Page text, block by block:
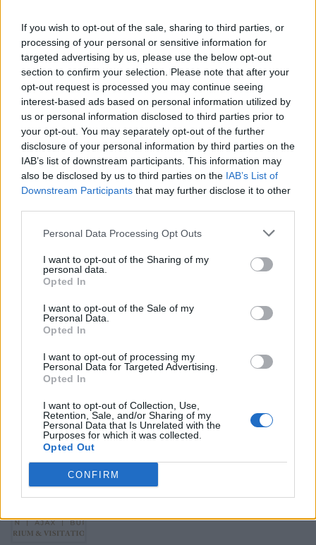
If you wish to opt-out of the sale, sharing to third parties, or
processing of your personal or sensitive information for
targeted advertising by us, please use the below opt-out
section to confirm your selection. Please note that after your
opt-out request is processed you may continue seeing
interest-based ads based on personal information utilized by
us or personal information disclosed to third parties prior to
your opt-out. You may separately opt-out of the further
disclosure of your personal information by third parties on the
IAB’s list of downstream participants. This information may
also be disclosed by us to third parties on the IAB’s List of
Downstream Participants that may further disclose it to other
Personal Data Processing Opt Outs
I want to opt-out of the Sharing of my
personal data.
Opted In
I want to opt-out of the Sale of my
Personal Data.
Opted In
I want to opt-out of processing my
Personal Data for Targeted Advertising.
Opted In
I want to opt-out of Collection, Use,
Retention, Sale, and/or Sharing of my
Personal Data that Is Unrelated with the
Purposes for which it was collected.
Opted Out
CONFIRM
Reviews (0)
Be the first to review this listing!
FEATURED DIRECTORY LISTINGS
Name: Hudson Law Office Professional
Corporation
Justin Carmichael -...
https:/...